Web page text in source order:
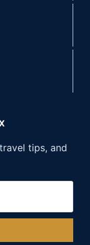
tips, and